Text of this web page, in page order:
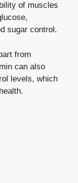
of muscles
sugar control.
from
can also
levels, which